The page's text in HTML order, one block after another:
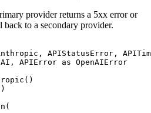
provider returns a 5xx error or
to a secondary provider.
APIStatusError,
APIError as OpenAIError